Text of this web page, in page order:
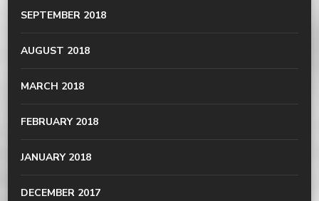
SEPTEMBER 2018
AUGUST 2018
MARCH 2018
FEBRUARY 2018
JANUARY 2018
DECEMBER 2017